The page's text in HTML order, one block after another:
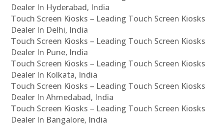
Dealer In Hyderabad, India
Touch Screen Kiosks – Leading Touch Screen Kiosks
Dealer In Delhi, India
Touch Screen Kiosks – Leading Touch Screen Kiosks
Dealer In Pune, India
Touch Screen Kiosks – Leading Touch Screen Kiosks
Dealer In Kolkata, India
Touch Screen Kiosks – Leading Touch Screen Kiosks
Dealer In Ahmedabad, India
Touch Screen Kiosks – Leading Touch Screen Kiosks
Dealer In Bangalore, India